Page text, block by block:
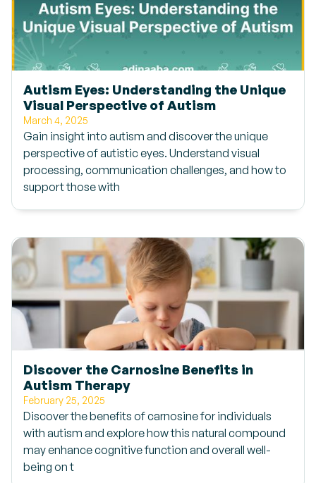
Autism Eyes: Understanding the Unique
Visual Perspective of Autism
March 4, 2025
Gain insight into autism and discover the unique
perspective of autistic eyes. Understand visual
processing, communication challenges, and how to
support those with
Discover the Carnosine Benefits in
Autism Therapy
February 25, 2025
Discover the benefits of carnosine for individuals
with autism and explore how this natural compound
may enhance cognitive function and overall well-
being on t